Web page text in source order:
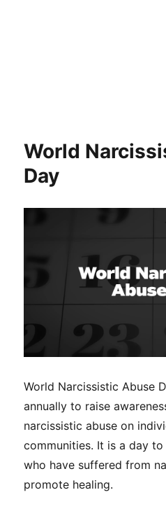
World
Day
World Narcissistic Abuse
annually to raise
narcissistic abuse on
communities. It is a day
who have suffered from
promote healing.